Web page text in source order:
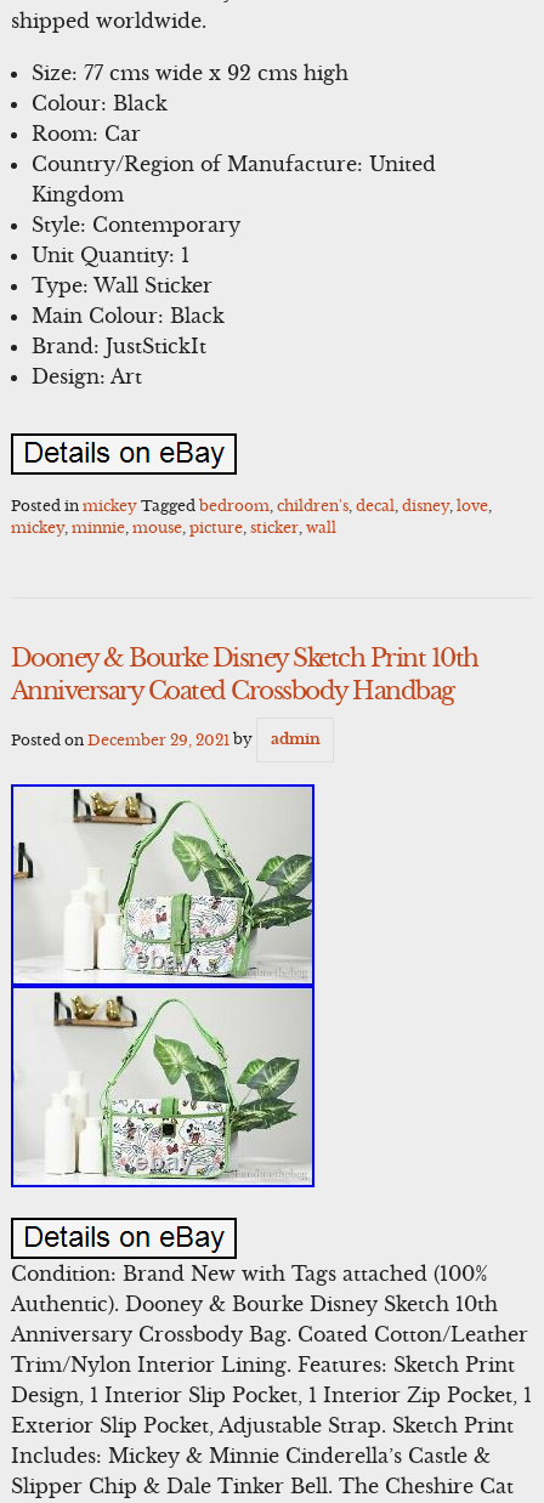
shipped worldwide.
Size: 77 cms wide x 92 cms high
Colour: Black
Room: Car
Country/Region of Manufacture: United
Kingdom
Style: Contemporary
Unit Quantity: 1
Type: Wall Sticker
Main Colour: Black
Brand: JustStickIt
Design: Art
Posted in mickey Tagged bedroom, children's, decal, disney, love,
mickey, minnie, mouse, picture, sticker, wall
Dooney & Bourke Disney Sketch Print 10th
Anniversary Coated Crossbody Handbag
Posted on December 29, 2021 by admin
Condition: Brand New with Tags attached (100%
Authentic). Dooney & Bourke Disney Sketch 10th
Anniversary Crossbody Bag. Coated Cotton/Leather
Trim/Nylon Interior Lining. Features: Sketch Print
Design, 1 Interior Slip Pocket, 1 Interior Zip Pocket, 1
Exterior Slip Pocket, Adjustable Strap. Sketch Print
Includes: Mickey & Minnie Cinderella’s Castle &
Slipper Chip & Dale Tinker Bell. The Cheshire Cat